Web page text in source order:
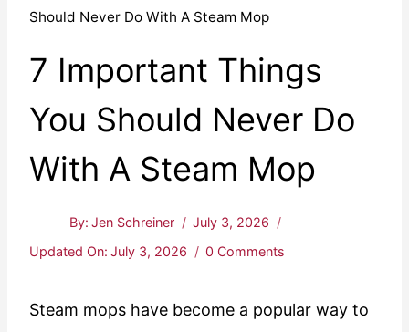
Should Never Do With A Steam Mop
7 Important Things
You Should Never Do
With A Steam Mop
By: Jen Schreiner
July 3, 2026
Updated On: July 3, 2026 0 Comments
Steam mops have become a popular way to